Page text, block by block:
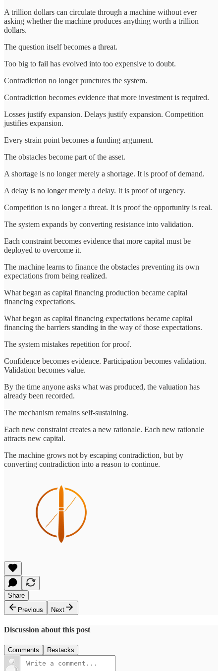
A trillion dollars can circulate through a machine without ever
asking whether the machine produces anything worth a trillion
dollars.
The question itself becomes a threat.
Too big to fail has evolved into too expensive to doubt.
Contradiction no longer punctures the system.
Contradiction becomes evidence that more investment is required.
Losses justify expansion. Delays justify expansion. Competition
justifies expansion.
Every strain point becomes a funding argument.
The obstacles become part of the asset.
A shortage is no longer merely a shortage. It is proof of demand.
A delay is no longer merely a delay. It is proof of urgency.
Competition is no longer a threat. It is proof the opportunity is real.
The system expands by converting resistance into validation.
Each constraint becomes evidence that more capital must be
deployed to overcome it.
The machine learns to finance the obstacles preventing its own
expectations from being realized.
What began as capital financing production became capital
financing expectations.
What began as capital financing expectations became capital
financing the barriers standing in the way of those expectations.
The system mistakes repetition for proof.
Confidence becomes evidence. Participation becomes validation.
Validation becomes value.
By the time anyone asks what was produced, the valuation has
already been recorded.
The mechanism remains self-sustaining.
Each new constraint creates a new rationale. Each new rationale
attracts new capital.
The machine grows not by escaping contradiction, but by
converting contradiction into a reason to continue.
Share
Previous
Next
Discussion about this post
Comments Restacks